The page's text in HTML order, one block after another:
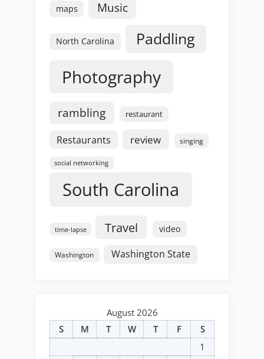
maps Music
North Carolina Paddling
Photography
rambling restaurant
Restaurants review singing
social networking
South Carolina
time-lapse Travel video
Washington Washington State
August 2026
S
M T W T F
S
1